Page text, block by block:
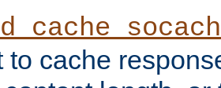
to cache